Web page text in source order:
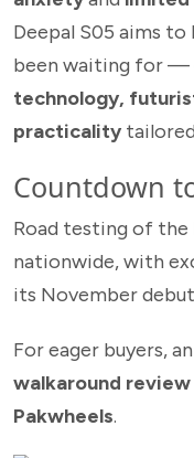
Deepal S05 aims
been waiting for —
technology,
practicality
Countdown
Road testing of the
nationwide, with
its November
For eager buyers,
walkaround review
Pakwheels.